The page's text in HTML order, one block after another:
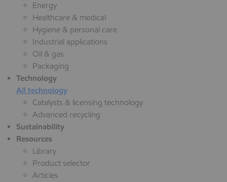
Energy
Healthcare & medical
Hygiene & personal care
Industrial applications
Oil & gas
Packaging
Technology
All technology
Catalysts & licensing technology
Advanced recycling
Sustainability
Resources
Library
Product selector
Articles